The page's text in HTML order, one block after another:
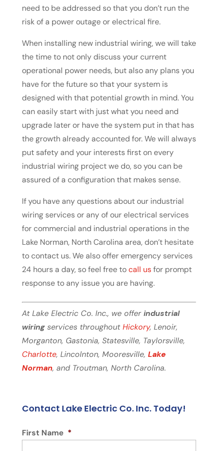
need to be addressed so that you don’t run the
risk of a power outage or electrical fire.
When installing new industrial wiring, we will take
the time to not only discuss your current
operational power needs, but also any plans you
have for the future so that your system is
designed with that potential growth in mind. You
can easily start with just what you need and
upgrade later or have the system put in that has
the growth already accounted for. We will always
put safety and your interests first on every
industrial wiring project we do, so you can be
assured of a configuration that makes sense.
If you have any questions about our industrial
wiring services or any of our electrical services
for commercial and industrial operations in the
Lake Norman, North Carolina area, don’t hesitate
to contact us. We also offer emergency services
24 hours a day, so feel free tocall usfor prompt
response to any issue you are having.
At Lake Electric Co. Inc., we offer industrial
wiringservices throughout Hickory, Lenoir,
Morganton, Gastonia, Statesville, Taylorsville,
Charlotte, Lincolnton, Mooresville, Lake
Norman, and Troutman, North Carolina.
Contact Lake Electric Co. Inc. Today!
First Name *